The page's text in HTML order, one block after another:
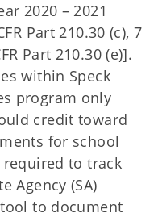
2020 – 2021
Part 210.30 (c), 7
Part 210.30 (e)].
within Speck
program only
credit toward
for school
required to track
Agency (SA)
to document